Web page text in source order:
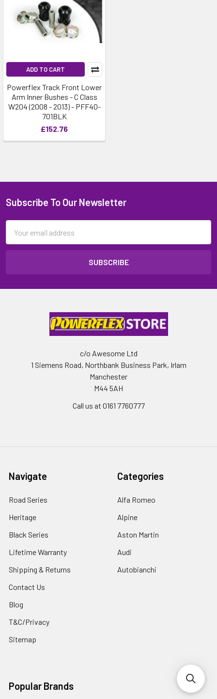
ADD TO CART
Powerflex Track Front Lower
Arm Inner Bushes - C Class
W204 (2008 - 2013) - PFF40-
701BLK
£152.76
Subscribe To Our Newsletter
Address
c/o Awesome Ltd
1 Siemens Road, Northbank Business Park, Irlam
Manchester
M44 5AH
Call us at 0161 7760777
Navigate
Road Series
Heritage
Black Series
Lifetime Warranty
Shipping & Returns
Contact Us
Blog
T&C/Privacy
Sitemap
Categories
Alfa Romeo
Alpine
Aston Martin
Audi
Autobianchi
Popular Brands